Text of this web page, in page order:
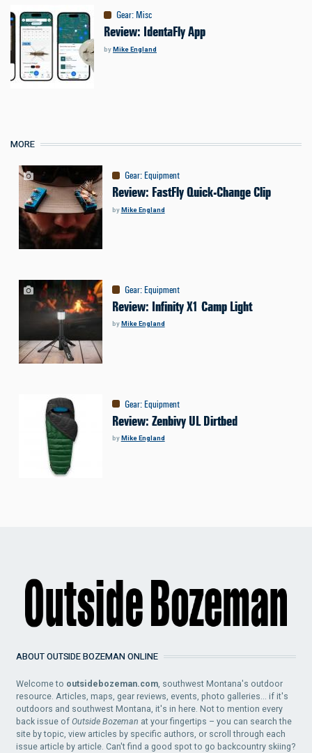
Gear: Misc
Review: IdentaFly App
byMike England
MORE
Gear:Equipment
Review: FastFly Quick-Change Clip
byMike England
Gear:Equipment
Review: Infinity X1 Camp Light
byMike England
Gear:Equipment
Review: Zenbivy UL Dirtbed
byMike England
ABOUT OUTSIDE BOZEMAN ONLINE
Welcome to outsidebozeman.com, southwest Montana's outdoor
resource. Articles, maps, gear reviews, events, photo galleries... if it's
outdoors and southwest Montana, it's in here. Not to mention every
back issue ofOutside Bozeman at your fingertips – you can search the
site by topic, view articles by specific authors, or scroll through each
issue article by article. Can't find a good spot to go backcountry skiing?